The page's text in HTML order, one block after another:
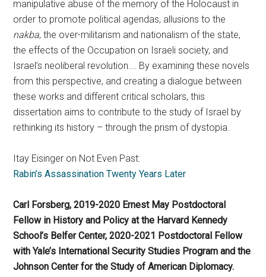
manipulative abuse of the memory of the Holocaust in
order to promote political agendas, allusions to the
nakba, the over-militarism and nationalism of the state,
the effects of the Occupation on Israeli society, and
Israel’s neoliberal revolution…. By examining these novels
from this perspective, and creating a dialogue between
these works and different critical scholars, this
dissertation aims to contribute to the study of Israel by
rethinking its history – through the prism of dystopia.
Itay Eisinger on Not Even Past:
Rabin’s Assassination Twenty Years Later
Carl Forsberg, 2019-2020 Ernest May Postdoctoral
Fellow in History and Policy at the Harvard Kennedy
School’s Belfer Center, 2020-2021 Postdoctoral Fellow
with Yale’s International Security Studies Program and the
Johnson Center for the Study of American Diplomacy.